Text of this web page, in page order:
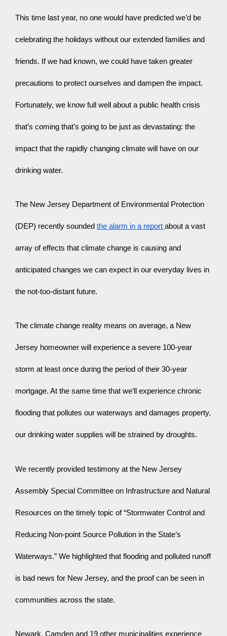
This time last year, no one would have predicted we’d be
celebrating the holidays without our extended families and
friends. If we had known, we could have taken greater
precautions to protect ourselves and dampen the impact.
Fortunately, we know full well about a public health crisis
that’s coming that’s going to be just as devastating: the
impact that the rapidly changing climate will have on our
drinking water.
The New Jersey Department of Environmental Protection
(DEP) recently sounded the alarm in a report about a vast
array of effects that climate change is causing and
anticipated changes we can expect in our everyday lives in
the not-too-distant future.
The climate change reality means on average, a New
Jersey homeowner will experience a severe 100-year
storm at least once during the period of their 30-year
mortgage. At the same time that we’ll experience chronic
flooding that pollutes our waterways and damages property,
our drinking water supplies will be strained by droughts.
We recently provided testimony at the New Jersey
Assembly Special Committee on Infrastructure and Natural
Resources on the timely topic of “Stormwater Control and
Reducing Non-point Source Pollution in the State’s
Waterways.” We highlighted that flooding and polluted runoff
is bad news for New Jersey, and the proof can be seen in
communities across the state.
Newark, Camden and 19 other municipalities experience